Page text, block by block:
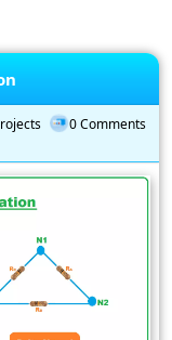
0 Comments